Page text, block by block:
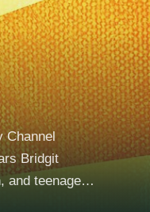
Channel
Bridgit
and teenage